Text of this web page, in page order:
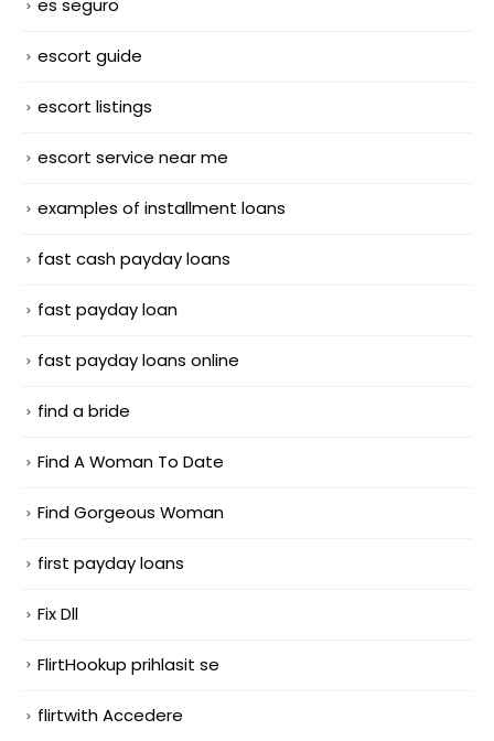
es seguro
escort guide
escort listings
escort service near me
examples of installment loans
fast cash payday loans
fast payday loan
fast payday loans online
find a bride
Find A Woman To Date
Find Gorgeous Woman
first payday loans
Fix Dll
FlirtHookup prihlasit se
flirtwith Accedere